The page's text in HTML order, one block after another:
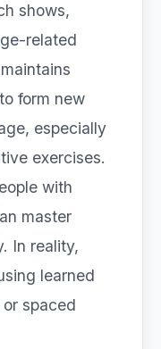
shows,
related
form new
especially
exercises.
with
master
In reality,
learned
spaced